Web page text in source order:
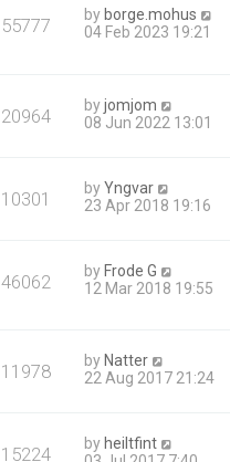
55777 by borge.mohus
04 Feb 2023 19:21
20964 byjomjom
08 Jun 2022 13:01
10301 byYngvar
23 Apr 2018 19:16
46062 byFrode G
12 Mar 2018 19:55
11978 by Natter
22 Aug 2017 21:24
15224 by heiltfint